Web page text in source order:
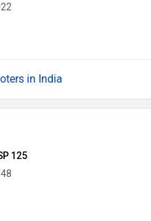
in India
125